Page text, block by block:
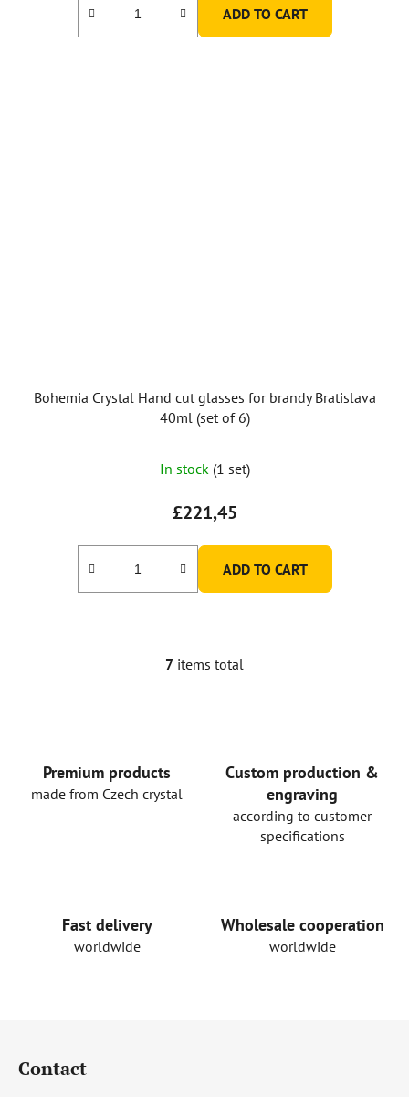
ADD TO CART
Bohemia Crystal Hand cut glasses for brandy Bratislava
40ml (set of 6)
In stock (1 set)
£221,45
ADD TO CART
L
7 items total
Premium products
made from Czech crystal
Custom production &
engraving
according to customer
specifications
Fast delivery
worldwide
Wholesale cooperation
worldwide
Contact